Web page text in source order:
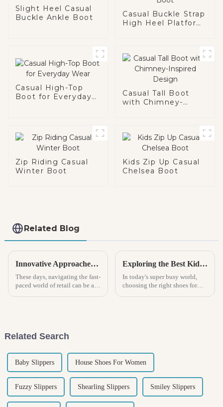
Slight Heel Casual
Buckle Ankle Boot
Casual Buckle Strap
High Heel Platform
Casual High-Top
Boot for Everyday
Casual Tall Boot
with Chimney-
Zip Riding Casual
Winter Boot
Kids Zip Up Casual
Chelsea Boot
Related Blog
Innovative Approaches for Sourcing Kids Sneakers in a Competitive Market
These days, navigating the fast-
paced world of retail can be a
Exploring the Best Kids Shoe Options for Growing Feet and Active Lifestyle
In today's super busy world,
choosing the right shoes for
Related Search
Baby Slippers House Shoes For Women
Fuzzy Slippers Shearling Slippers Smiley Slippers